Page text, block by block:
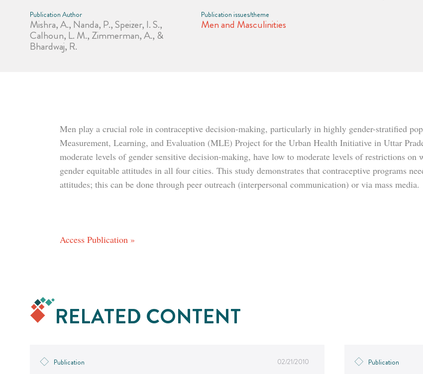
Publication Author
Mishra, A., Nanda, P., Speizer, I. S.,
Calhoun, L. M., Zimmerman, A., &
Bhardwaj, R.
Publication issues/theme
Men and Masculinities
Men play a crucial role in contraceptive decision-making, particularly in highly gender-stratified
Measurement, Learning, and Evaluation (MLE) Project for the Urban Health Initiative in Uttar
moderate levels of gender sensitive decision-making, have low to moderate levels of restrictions on
gender equitable attitudes in all four cities. This study demonstrates that contraceptive programs
attitudes; this can be done through peer outreach (interpersonal communication) or via mass media.
Access Publication »
RELATED CONTENT
Publication 02/21/2010 Publication